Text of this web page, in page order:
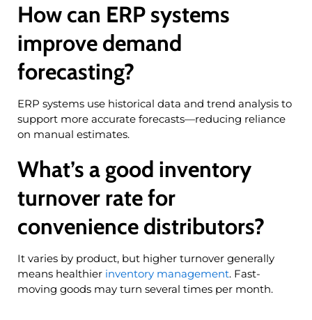
How can ERP systems
improve demand
forecasting?
ERP systems use historical data and trend analysis to
support more accurate forecasts—reducing reliance
on manual estimates.
What’s a good inventory
turnover rate for
convenience distributors?
It varies by product, but higher turnover generally
means healthier inventory management. Fast-
moving goods may turn several times per month.